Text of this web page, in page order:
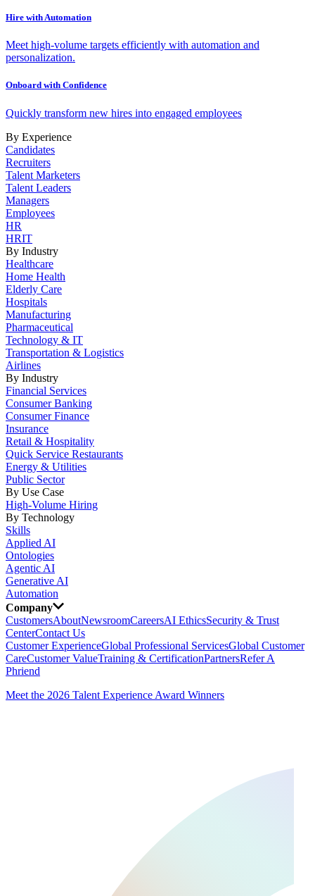
Hire with Automation
Meet high-volume targets efficiently with automation and
personalization.
Onboard with Confidence
Quickly transform new hires into engaged employees
By Experience
Candidates
Recruiters
Talent Marketers
Talent Leaders
Managers
Employees
HR
HRIT
By Industry
Healthcare
Home Health
Elderly Care
Hospitals
Manufacturing
Pharmaceutical
Technology & IT
Transportation & Logistics
Airlines
By Industry
Financial Services
Consumer Banking
Consumer Finance
Insurance
Retail & Hospitality
Quick Service Restaurants
Energy & Utilities
Public Sector
By Use Case
High-Volume Hiring
By Technology
Skills
Applied AI
Ontologies
Agentic AI
Generative AI
Automation
Company
CustomersAboutNewsroomCareersAI EthicsSecurity & Trust
CenterContact Us
Customer ExperienceGlobal Professional ServicesGlobal Customer
CareCustomer ValueTraining & CertificationPartnersRefer A
Phriend
Meet the 2026 Talent Experience Award Winners